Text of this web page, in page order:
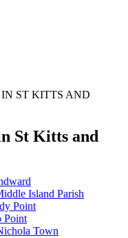
ST KITTS AND
St Kitts and
Island Parish
Point
Point
Town